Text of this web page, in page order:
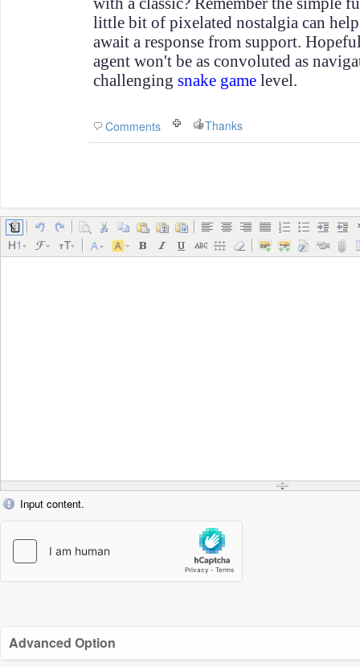
little bit of pixelated nostalgia can
await a response from support.
agent won't be as convoluted as
challenging snake game level.
Comments Thanks
Input content.
Advanced Option